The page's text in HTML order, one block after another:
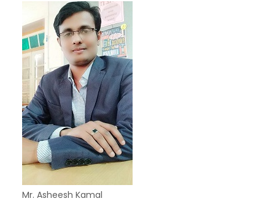
Mr. Asheesh Kamal